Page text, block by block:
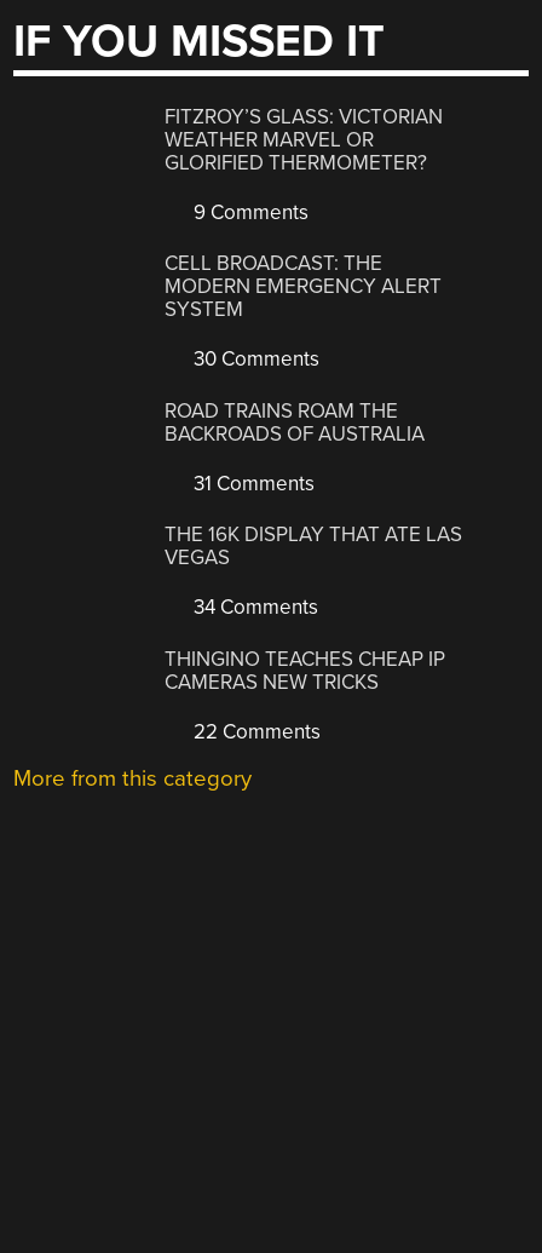
IF YOU MISSED IT
FITZROY’S GLASS: VICTORIAN
WEATHER MARVEL OR
GLORIFIED THERMOMETER?
9 Comments
CELL BROADCAST: THE
MODERN EMERGENCY ALERT
SYSTEM
30 Comments
ROAD TRAINS ROAM THE
BACKROADS OF AUSTRALIA
31 Comments
THE 16K DISPLAY THAT ATE LAS
VEGAS
34 Comments
THINGINO TEACHES CHEAP IP
CAMERAS NEW TRICKS
22 Comments
More from this category